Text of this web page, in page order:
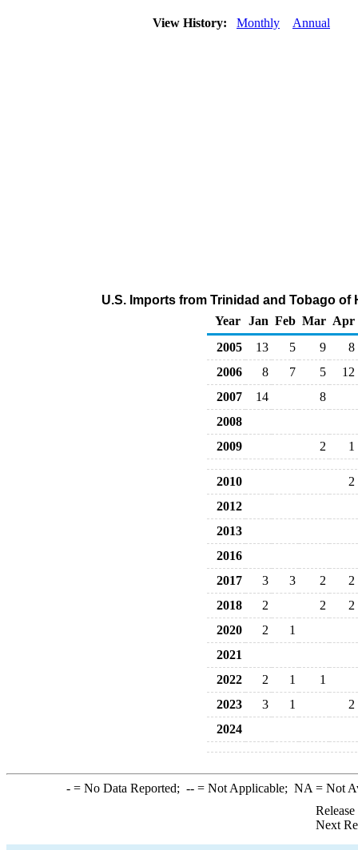
View History: Monthly Annual
U.S. Imports from Trinidad and Tobago
Year
Jan Feb Mar Apr
2005
13 5 9
8
2006
8 7 5
12
2007
14
8
2008
2009
2 1
2010
2
2012
2013
2016
2017
3 3 2
2
2018
2 2
2
2020
2
1
2021
2022
2 1
1
2023
3 1
2
2024
-= No Data Reported; --= Not Applicable; NA = Not
Next